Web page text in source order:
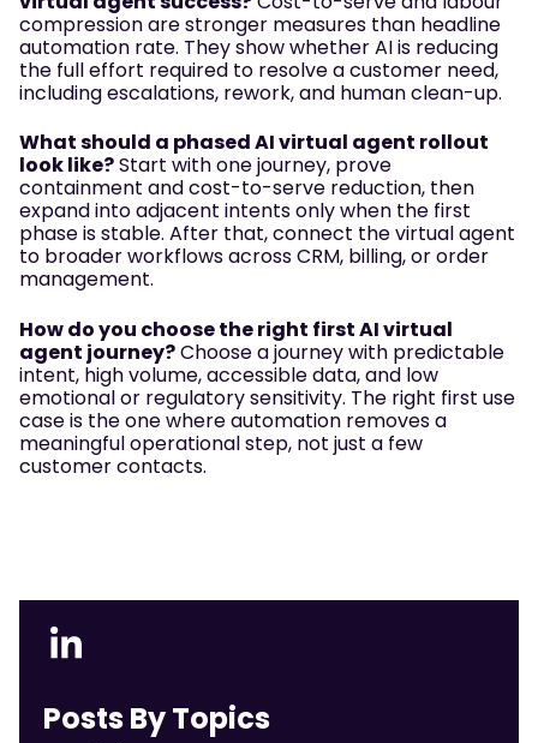
compression are stronger measures than headline
automation rate. They show whether AI is reducing
the full effort required to resolve a customer need,
including escalations, rework, and human clean-up.
What should a phased AI virtual agent rollout
look like?Start with one journey, prove
containment and cost-to-serve reduction, then
expand into adjacent intents only when the first
phase is stable. After that, connect the virtual agent
to broader workflows across CRM, billing, or order
management.
How do you choose the right first AI virtual
agent journey?Choose a journey with predictable
intent, high volume, accessible data, and low
emotional or regulatory sensitivity. The right first use
case is the one where automation removes a
meaningful operational step, not just a few
customer contacts.
Posts By Topics